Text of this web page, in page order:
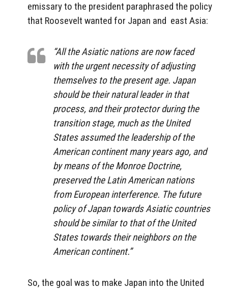
emissary to the president paraphrased the policy
that Roosevelt wanted for Japan and east Asia:
“All the Asiatic nations are now faced
with the urgent necessity of adjusting
themselves to the present age. Japan
should be their natural leader in that
process, and their protector during the
transition stage, much as the United
States assumed the leadership of the
American continent many years ago, and
by means of the Monroe Doctrine,
preserved the Latin American nations
from European interference. The future
policy of Japan towards Asiatic countries
should be similar to that of the United
States towards their neighbors on the
American continent.”
So, the goal was to make Japan into the United